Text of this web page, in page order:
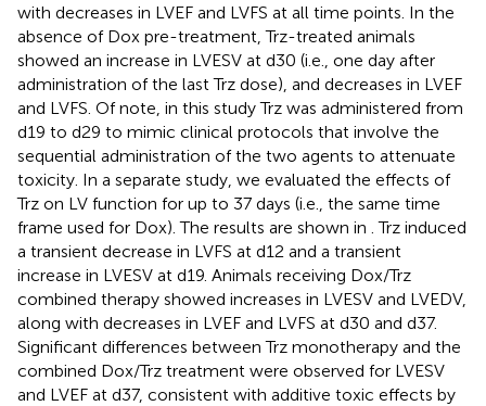
with decreases in LVEF and LVFS at all time points. In the
absence of Dox pre-treatment, Trz-treated animals
showed an increase in LVESV at d30 (i.e., one day after
administration of the last Trz dose), and decreases in LVEF
and LVFS. Of note, in this study Trz was administered from
d19 to d29 to mimic clinical protocols that involve the
sequential administration of the two agents to attenuate
toxicity. In a separate study, we evaluated the effects of
Trz on LV function for up to 37 days (i.e., the same time
frame used for Dox). The results are shown in . Trz induced
a transient decrease in LVFS at d12 and a transient
increase in LVESV at d19. Animals receiving Dox/Trz
combined therapy showed increases in LVESV and LVEDV,
along with decreases in LVEF and LVFS at d30 and d37.
Significant differences between Trz monotherapy and the
combined Dox/Trz treatment were observed for LVESV
and LVEF at d37, consistent with additive toxic effects by